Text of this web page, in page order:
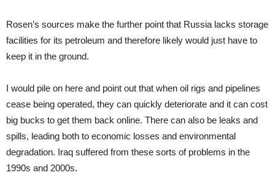
Rosen’s sources make the further point that Russia lacks storage
facilities for its petroleum and therefore likely would just have to
keep it in the ground.
I would pile on here and point out that when oil rigs and pipelines
cease being operated, they can quickly deteriorate and it can cost
big bucks to get them back online. There can also be leaks and
spills, leading both to economic losses and environmental
degradation. Iraq suffered from these sorts of problems in the
1990s and 2000s.